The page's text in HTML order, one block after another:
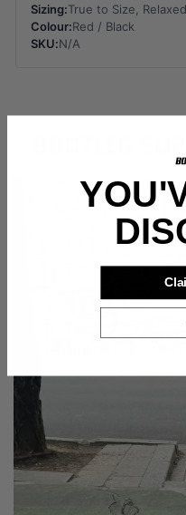
Sizing:True to Size,
Colour:Red / Black
SKU:N/A